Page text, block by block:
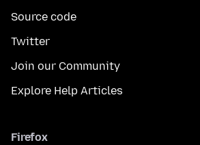
Source code
Twitter
Join our Community
Explore Help Articles
Firefox